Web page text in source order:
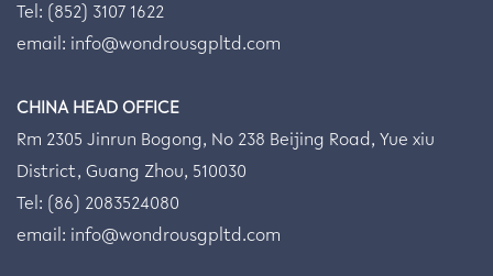
Tel: (852) 3107 1622
email: info@wondrousgpltd.com
CHINA HEAD OFFICE
Rm 2305 Jinrun Bogong, No 238 Beijing Road, Yue xiu
District, Guang Zhou, 510030
Tel: (86) 2083524080
email: info@wondrousgpltd.com